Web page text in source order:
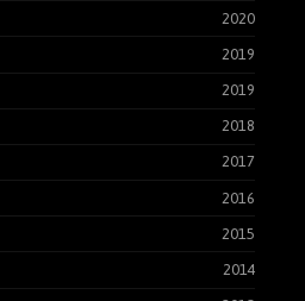
2020
2019
2019
2018
2017
2016
2015
2014